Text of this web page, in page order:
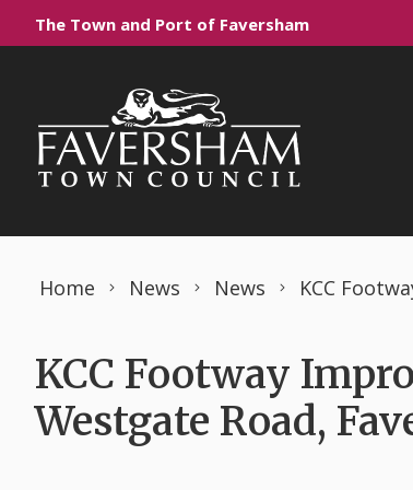
Skip to content
The Town and Port of Faversham
Home News News KCC
KCC Footway
Westgate Road,